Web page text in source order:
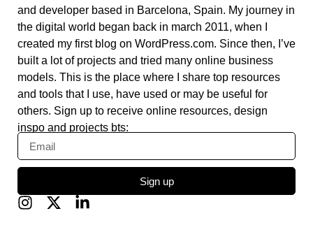
and developer based in Barcelona, Spain. My journey in
the digital world began back in march 2011, when I
created my first blog on WordPress.com. Since then, I’ve
built a lot of projects and tried many online business
models. This is the place where I share top resources
and tools that I use, have used or may be useful for
others. Sign up to receive online resources, design
inspo and projects bts:
Sign up